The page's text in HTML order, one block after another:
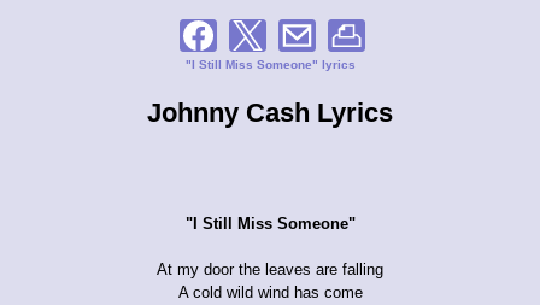
"I Still Miss Someone" lyrics
Johnny Cash Lyrics
"I Still Miss Someone"
At my door the leaves are falling
A cold wild wind has come